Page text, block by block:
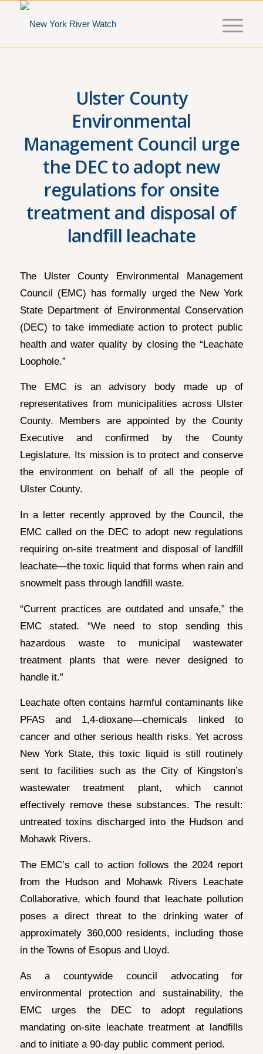
Ulster County
Environmental
Management Council urge
the DEC to adopt new
regulations for onsite
treatment and disposal of
landfill leachate
The Ulster County Environmental Management
Council (EMC) has formally urged the New York
State Department of Environmental Conservation
(DEC) to take immediate action to protect public
health and water quality by closing the “Leachate
Loophole.”
The EMC is an advisory body made up of
representatives from municipalities across Ulster
County. Members are appointed by the County
Executive and confirmed by the County
Legislature. Its mission is to protect and conserve
the environment on behalf of all the people of
Ulster County.
In a letter recently approved by the Council, the
EMC called on the DEC to adopt new regulations
requiring on-site treatment and disposal of landfill
leachate—the toxic liquid that forms when rain and
snowmelt pass through landfill waste.
“Current practices are outdated and unsafe,” the
EMC stated. “We need to stop sending this
hazardous waste to municipal wastewater
treatment plants that were never designed to
handle it.”
Leachate often contains harmful contaminants like
PFAS and 1,4-dioxane—chemicals linked to
cancer and other serious health risks. Yet across
New York State, this toxic liquid is still routinely
sent to facilities such as the City of Kingston’s
wastewater treatment plant, which cannot
effectively remove these substances. The result:
untreated toxins discharged into the Hudson and
Mohawk Rivers.
The EMC’s call to action follows the 2024 report
from the Hudson and Mohawk Rivers Leachate
Collaborative, which found that leachate pollution
poses a direct threat to the drinking water of
approximately 360,000 residents, including those
in the Towns of Esopus and Lloyd.
As a countywide council advocating for
environmental protection and sustainability, the
EMC urges the DEC to adopt regulations
mandating on-site leachate treatment at landfills
and to initiate a 90-day public comment period.